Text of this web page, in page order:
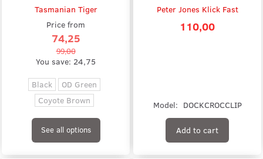
Tasmanian Tiger
Price from
74,25
99,00
You save: 24,75
Black
OD Green
Coyote Brown
See all options
Peter Jones Klick Fast
110,00
Model: DOCKCROCCLIP
Add to cart